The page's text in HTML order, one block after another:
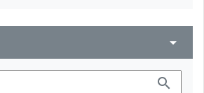
arrow_drop_down
search